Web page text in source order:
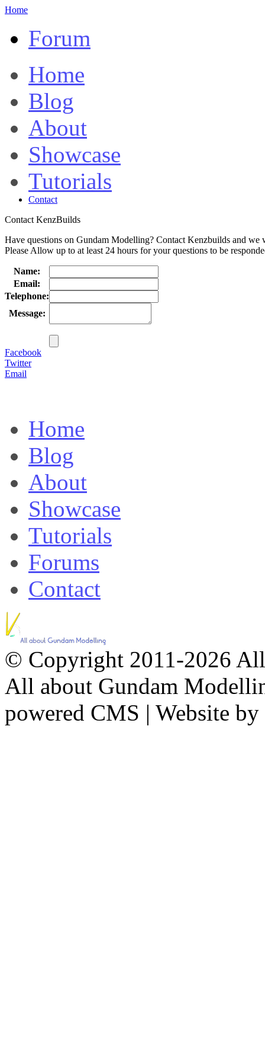
Home
Forum
Home
Blog
About
Showcase
Tutorials
Contact
Contact KenzBuilds
Have questions on Gundam Modelling? Contact Kenzbuilds and
Please Allow up to at least 24 hours for your questions to be
Name:
Email:
Telephone:
Message:
Facebook
Twitter
Email
Home
Blog
About
Showcase
Tutorials
Forums
Contact
© Copyright 2011-2026
All about Gundam
powered CMS | Website by